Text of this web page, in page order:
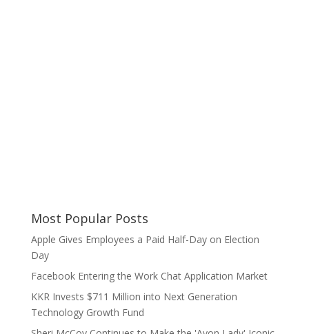
Most Popular Posts
Apple Gives Employees a Paid Half-Day on Election
Day
Facebook Entering the Work Chat Application Market
KKR Invests $711 Million into Next Generation
Technology Growth Fund